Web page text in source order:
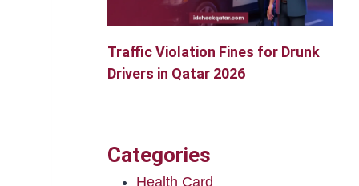
Traffic Violation Fines for Drunk
Drivers in Qatar 2026
Categories
Health Card